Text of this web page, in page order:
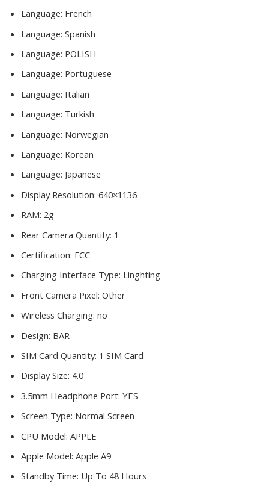
Language: French
Language: Spanish
Language: POLISH
Language: Portuguese
Language: Italian
Language: Turkish
Language: Norwegian
Language: Korean
Language: Japanese
Display Resolution: 640×1136
RAM: 2g
Rear Camera Quantity: 1
Certification: FCC
Charging Interface Type: Linghting
Front Camera Pixel: Other
Wireless Charging: no
Design: BAR
SIM Card Quantity: 1 SIM Card
Display Size: 4.0
3.5mm Headphone Port: YES
Screen Type: Normal Screen
CPU Model: APPLE
Apple Model: Apple A9
Standby Time: Up To 48 Hours